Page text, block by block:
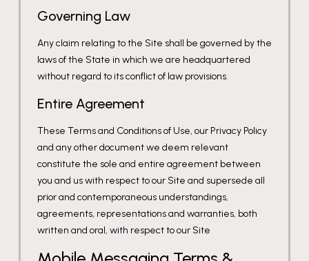
Governing Law
Any claim relating to the Site shall be governed by the
laws of the State in which we are headquartered
without regard to its conflict of law provisions.
Entire Agreement
These Terms and Conditions of Use, our Privacy Policy
and any other document we deem relevant
constitute the sole and entire agreement between
you and us with respect to our Site and supersede all
prior and contemporaneous understandings,
agreements, representations and warranties, both
written and oral, with respect to our Site